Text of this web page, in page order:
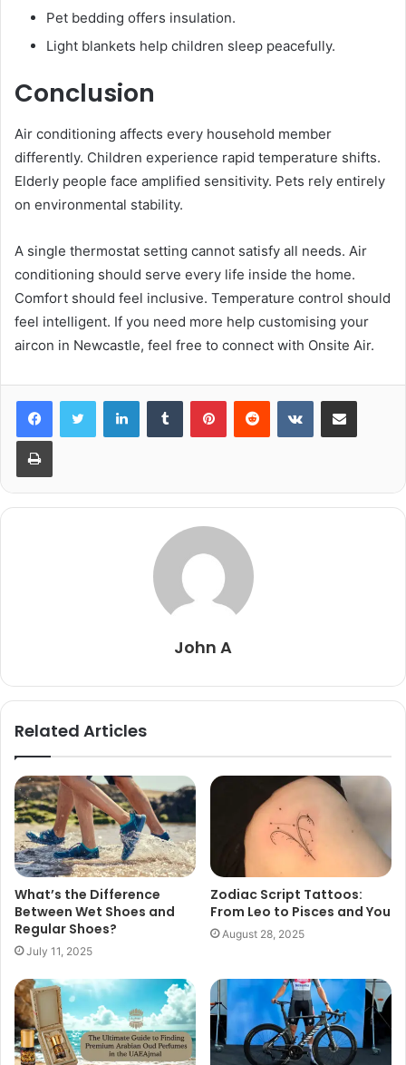
Pet bedding offers insulation.
Light blankets help children sleep peacefully.
Conclusion
Air conditioning affects every household member
differently. Children experience rapid temperature shifts.
Elderly people face amplified sensitivity. Pets rely entirely
on environmental stability.
A single thermostat setting cannot satisfy all needs. Air
conditioning should serve every life inside the home.
Comfort should feel inclusive. Temperature control should
feel intelligent. If you need more help customising your
aircon in Newcastle, feel free to connect with Onsite Air.
LinkedInTumblr PinterestReddit VKontakteShare via Email
Print
John A
Related Articles
What’s the Difference
Between Wet Shoes and
Regular Shoes?
July 11, 2025
Zodiac Script Tattoos:
From Leo to Pisces and You
August 28, 2025